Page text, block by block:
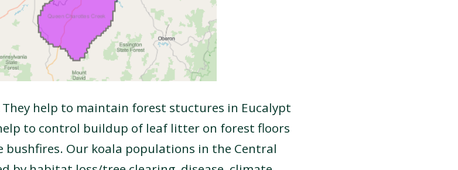
They help to maintain forest stuctures in Eucalypt
to control buildup of leaf litter on forest floors
bushfires. Our koala populations in the Central